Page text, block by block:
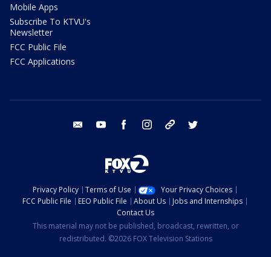
Mobile Apps
Subscribe To KTVU's
Newsletter
FCC Public File
FCC Applications
email youtube facebook instagram tik tok
Privacy Policy Terms of Use
Your Privacy Choices
FCC Public File
EEO Public File About Us
Jobs and Internships
Contact Us
This material may not be published, broadcast, rewritten, or
redistributed. ©2026 FOX Television Stations